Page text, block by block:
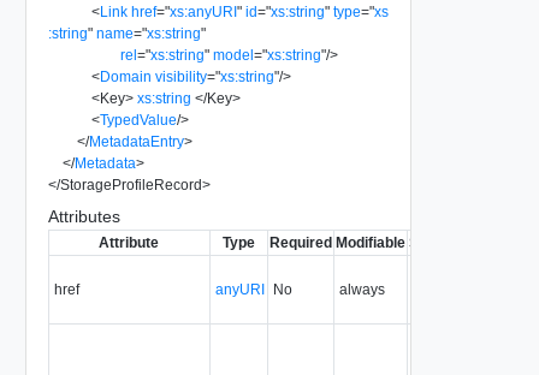
<Link href="xs:anyURI" id="xs:string" type="xs
:string" name="xs:string"
rel="xs:string" model="xs:string"/>
<Domain visibility="xs:string"/>
<Key> xs:string </Key>
<TypedValue/>
</MetadataEntry>
</Metadata>
</StorageProfileRecord>
Attributes
Attribute Type Required Modifiable Since
href anyURI No always